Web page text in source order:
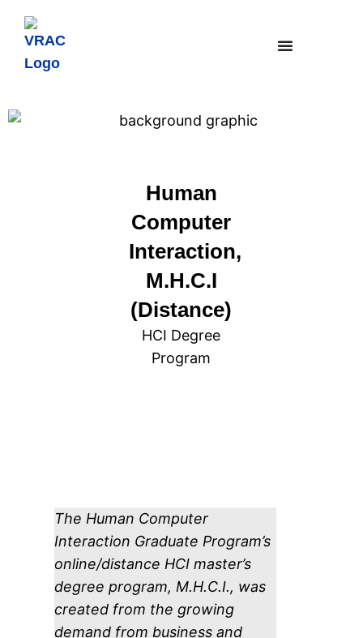
Human
Computer
Interaction,
M.H.C.I
(Distance)
HCI Degree
Program
The Human Computer
Interaction Graduate Program’s
online/distance HCI master’s
degree program, M.H.C.I., was
created from the growing
demand from business and